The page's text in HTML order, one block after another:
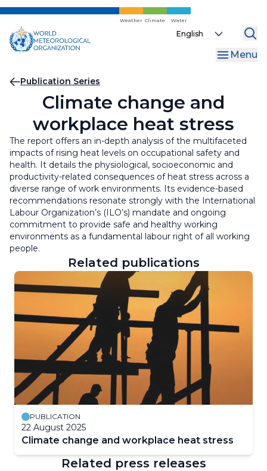
Skip
main
content
Weather Climate Water
Select
Menu
Breadcrumb
Publication Series
Climate change and
workplace heat stress
The report offers an in-depth analysis of the multifaceted
impacts of rising heat levels on occupational safety and
health. It details the physiological, socioeconomic and
productivity-related consequences of heat stress across a
diverse range of work environments. Its evidence-based
recommendations resonate strongly with the International
Labour Organization’s (ILO’s) mandate and ongoing
commitment to provide safe and healthy working
environments as a fundamental labour right of all working
people.
Related publications
PUBLICATION
22 August 2025
Climate change and workplace heat stress
Related press releases